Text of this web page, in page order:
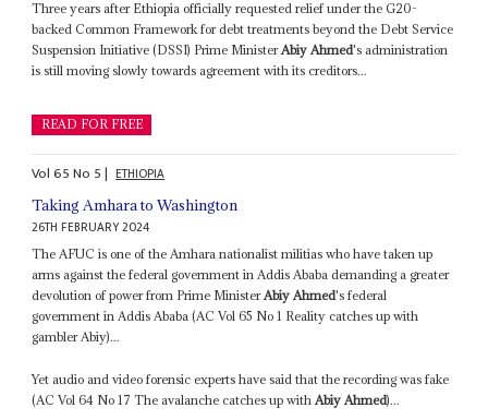
Three years after Ethiopia officially requested relief under the G20-
backed Common Framework for debt treatments beyond the Debt Service
Suspension Initiative (DSSI) Prime Minister Abiy Ahmed's administration
is still moving slowly towards agreement with its creditors...
READ FOR FREE
Vol65No 5| ETHIOPIA
Taking Amhara to Washington
26TH FEBRUARY 2024
The AFUC is one of the Amhara nationalist militias who have taken up
arms against the federal government in Addis Ababa demanding a greater
devolution of power from Prime MinisterAbiy Ahmed's federal
government in Addis Ababa (AC Vol 65 No 1 Reality catches up with
gambler Abiy)...
Yet audio and video forensic experts have said that the recording was fake
(AC Vol 64 No 17 The avalanche catches up withAbiy Ahmed)...